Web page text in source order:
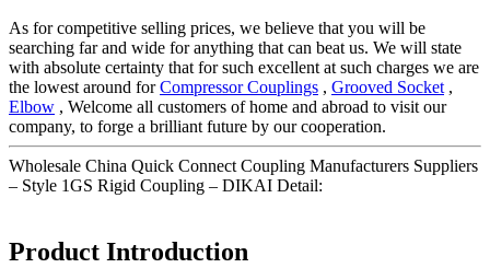
As for competitive selling prices, we believe that you will be
searching far and wide for anything that can beat us. We will state
with absolute certainty that for such excellent at such charges we are
the lowest around forCompressor Couplings , Grooved Socket ,
Elbow , Welcome all customers of home and abroad to visit our
company, to forge a brilliant future by our cooperation.
Wholesale China Quick Connect Coupling Manufacturers Suppliers
– Style 1GS Rigid Coupling – DIKAI Detail:
Product Introduction